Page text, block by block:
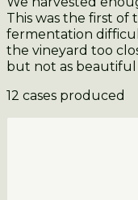
This was the first of
fermentation
the vineyard too
but not as beautiful
12 cases produced